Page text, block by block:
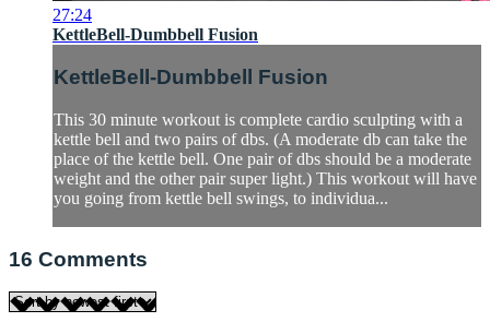
27:24
KettleBell-Dumbbell Fusion
KettleBell-Dumbbell Fusion
This 30 minute workout is complete cardio sculpting with a
kettle bell and two pairs of dbs. (A moderate db can take the
place of the kettle bell. One pair of dbs should be a moderate
weight and the other pair super light.) This workout will have
you going from kettle bell swings, to individua...
16 Comments